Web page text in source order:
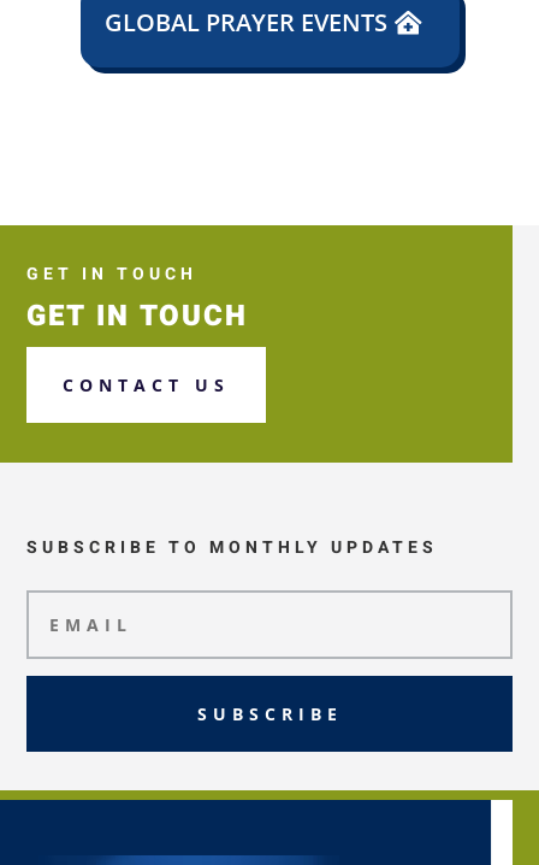
GLOBAL PRAYER EVENTS
GET IN TOUCH
GET IN TOUCH
CONTACT US
SUBSCRIBE TO MONTHLY UPDATES
SUBSCRIBE